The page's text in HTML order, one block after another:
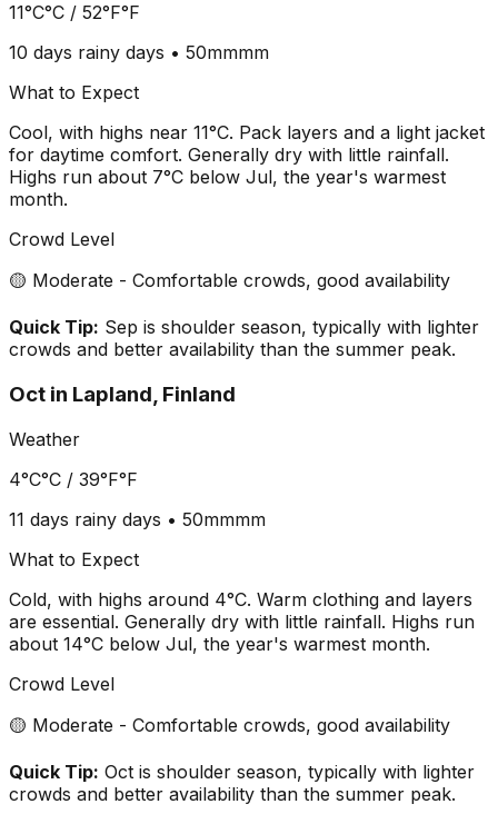
11°C°C / 52°F°F
10 days rainy days • 50mmmm
What to Expect
Cool, with highs near 11°C. Pack layers and a light jacket
for daytime comfort. Generally dry with little rainfall.
Highs run about 7°C below Jul, the year's warmest
month.
Crowd Level
🟡 Moderate - Comfortable crowds, good availability
Quick Tip: Sep is shoulder season, typically with lighter
crowds and better availability than the summer peak.
Oct in Lapland, Finland
Weather
4°C°C / 39°F°F
11 days rainy days • 50mmmm
What to Expect
Cold, with highs around 4°C. Warm clothing and layers
are essential. Generally dry with little rainfall. Highs run
about 14°C below Jul, the year's warmest month.
Crowd Level
🟡 Moderate - Comfortable crowds, good availability
Quick Tip: Oct is shoulder season, typically with lighter
crowds and better availability than the summer peak.